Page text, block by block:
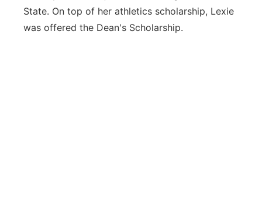
State. On top of her athletics scholarship, Lexie
was offered the Dean's Scholarship.